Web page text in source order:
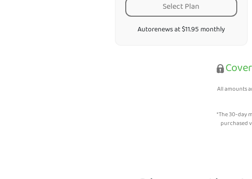
Select Plan
Autorenews at $11.95 monthly
All amounts
*The 30-day
purchased